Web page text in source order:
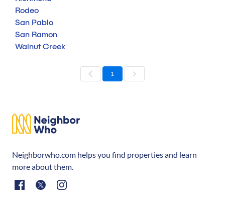
Rodeo
San Pablo
San Ramon
Walnut Creek
1
Neighborwho.com helps you find properties and learn
more about them.